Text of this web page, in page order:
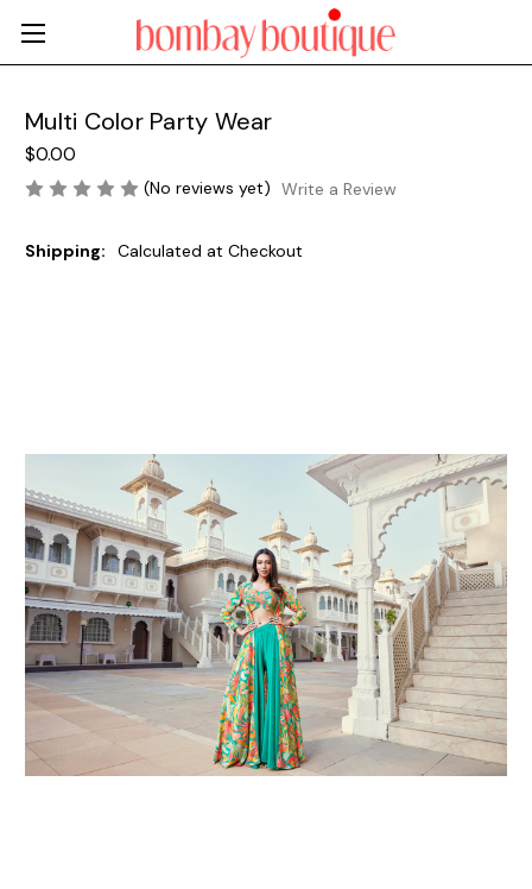
Multi Color Party Wear
$0.00
(No reviews yet) Write a Review
Shipping: Calculated at Checkout